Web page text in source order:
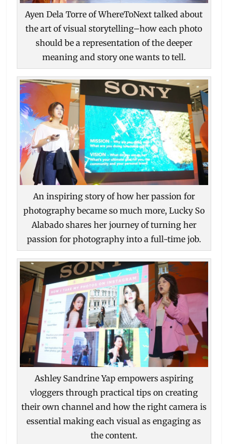
Ayen Dela Torre of WhereToNext talked about
the art of visual storytelling–how each photo
should be a representation of the deeper
meaning and story one wants to tell.
An inspiring story of how her passion for
photography became so much more, Lucky So
Alabado shares her journey of turning her
passion for photography into a full-time job.
Ashley Sandrine Yap empowers aspiring
vloggers through practical tips on creating
their own channel and how the right camera is
essential making each visual as engaging as
the content.